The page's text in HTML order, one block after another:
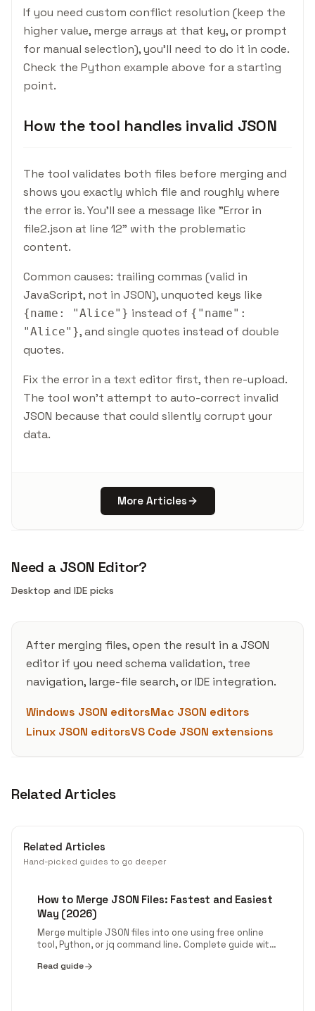
If you need custom conflict resolution (keep the
higher value, merge arrays at that key, or prompt
for manual selection), you'll need to do it in code.
Check the Python example above for a starting
point.
How the tool handles invalid JSON
The tool validates both files before merging and
shows you exactly which file and roughly where
the error is. You'll see a message like "Error in
file2.json at line 12" with the problematic
content.
Common causes: trailing commas (valid in
JavaScript, not in JSON), unquoted keys like
{name: "Alice" } instead of { "name":
"Alice" }, and single quotes instead of double
quotes.
Fix the error in a text editor first, then re-upload.
The tool won't attempt to auto-correct invalid
JSON because that could silently corrupt your
data.
More Articles
Need a JSON Editor?
Desktop and IDE picks
After merging files, open the result in a JSON
editor if you need schema validation, tree
navigation, large-file search, or IDE integration.
Windows JSON editorsMac JSON editors
Linux JSON editorsVS Code JSON extensions
Related Articles
Related Articles
Hand-picked guides to go deeper
How to Merge JSON Files: Fastest and Easiest
Way (2026)
Merge multiple JSON files into one using free online
tool, Python, or jq command line. Complete guide with
deduplication.
Read guide